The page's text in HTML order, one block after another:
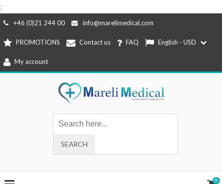
;
Skip
content
+46 (0)21 244 00 info@marelimedical.com
PROMOTIONS Contact us FAQ English - USD
My account
0